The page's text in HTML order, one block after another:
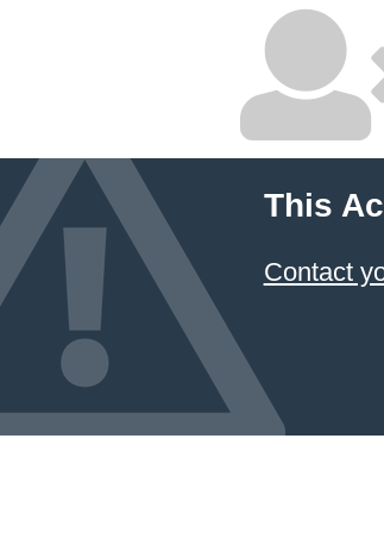
This
Contact